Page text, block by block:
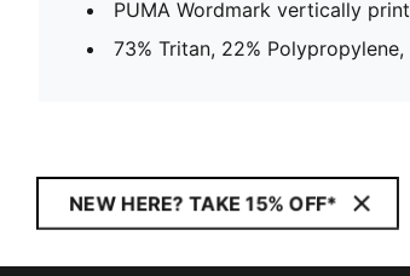
PUMA Wordmark vertically
73% Tritan, 22%
NEW HERE? TAKE 15% OFF*